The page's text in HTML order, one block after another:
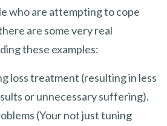
who are attempting to cope
are some very real
these examples:
loss treatment (resulting in less
or unnecessary suffering).
(Your not just tuning